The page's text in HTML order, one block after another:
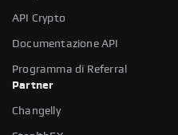
API Crypto
Documentazione API
Programma di Referral
Partner
Changelly